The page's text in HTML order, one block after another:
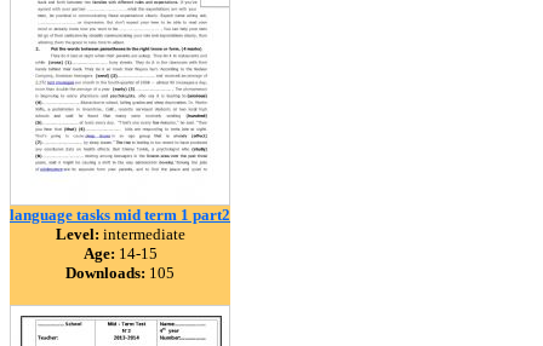
language tasks mid term 1 part2
Level: intermediate
Age: 14-15
Downloads: 105